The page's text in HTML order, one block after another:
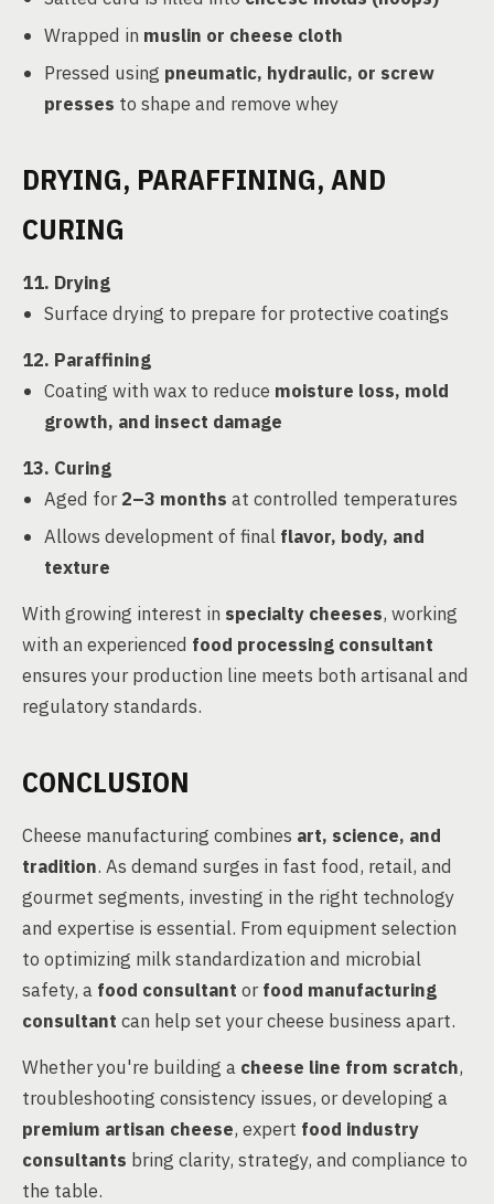
Wrapped in muslin or cheese cloth
Pressed using pneumatic, hydraulic, or screw
presses to shape and remove whey
DRYING, PARAFFINING, AND
CURING
11. Drying
Surface drying to prepare for protective coatings
12. Paraffining
Coating with wax to reduce moisture loss, mold
growth, and insect damage
13. Curing
Aged for2–3 months at controlled temperatures
Allows development of final flavor, body, and
texture
With growing interest in specialty cheeses, working
with an experienced food processing consultant
ensures your production line meets both artisanal and
regulatory standards.
CONCLUSION
Cheese manufacturing combines art, science, and
tradition. As demand surges in fast food, retail, and
gourmet segments, investing in the right technology
and expertise is essential. From equipment selection
to optimizing milk standardization and microbial
safety, a food consultant orfood manufacturing
consultant can help set your cheese business apart.
Whether you're building a cheese line from scratch,
troubleshooting consistency issues, or developing a
premium artisan cheese, expert food industry
consultants bring clarity, strategy, and compliance to
the table.